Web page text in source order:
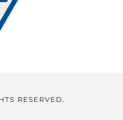
RESERVED.